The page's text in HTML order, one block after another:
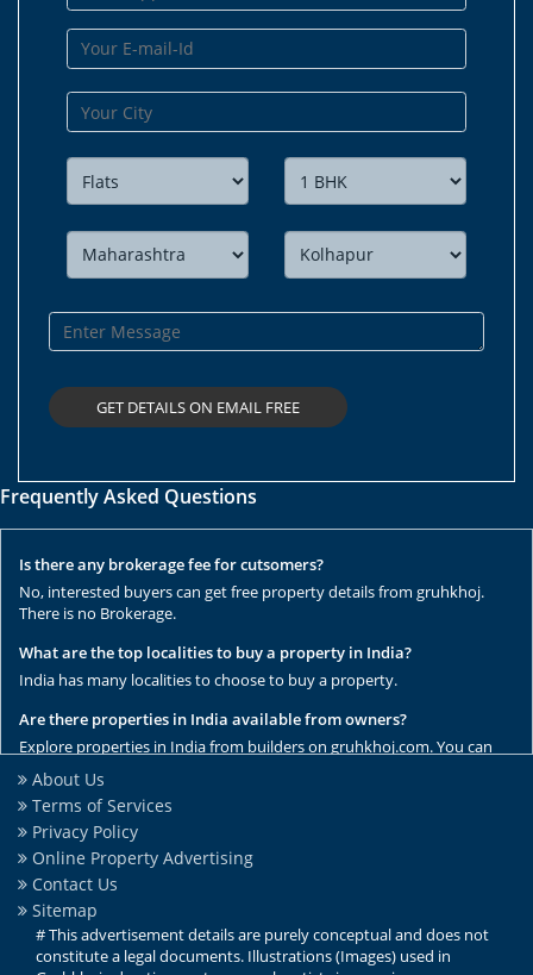
Frequently Asked Questions
Is there any brokerage fee for cutsomers?
No, interested buyers can get free property details from gruhkhoj.
There is no Brokerage.
What are the top localities to buy a property in India?
India has many localities to choose to buy a property.
Are there properties in India available from owners?
Explore properties in India from builders on gruhkhoj.com. You can
get the complete list of properties here.
Are there any rental / resale properties in India?
No, We have only new properties to sale.
Are there any ready to move properties in India?
Yes, there are ready to move properties in India.
About Us
Terms of Services
Privacy Policy
Online Property Advertising
Contact Us
Sitemap
# This advertisement details are purely conceptual and does not
constitute a legal documents. Illustrations (Images) used in